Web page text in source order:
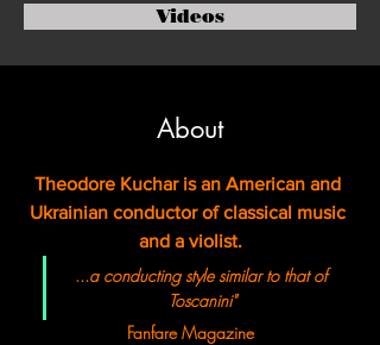
Videos
About
Theodore Kuchar is an American and
Ukrainian conductor of classical music
and a violist.
...a conducting style similar to that of
Toscanini"
Fanfare Magazine